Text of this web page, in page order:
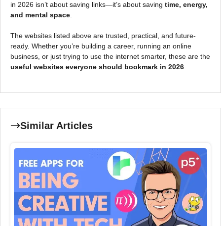
in 2026 isn’t about saving links—it’s about saving time, energy,
and mental space
The websites listed above are trusted, practical, and future-
ready. Whether you’re building a career, running an online
business, or just trying to use the internet smarter, these are the
useful websites everyone should bookmark in 2026
Similar Articles